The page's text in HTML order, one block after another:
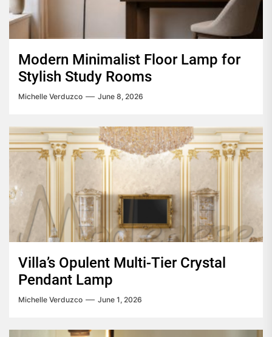
Modern Minimalist Floor Lamp for
Stylish Study Rooms
Michelle Verduzco June 8, 2026
Villa’s Opulent Multi-Tier Crystal
Pendant Lamp
Michelle Verduzco June 1, 2026